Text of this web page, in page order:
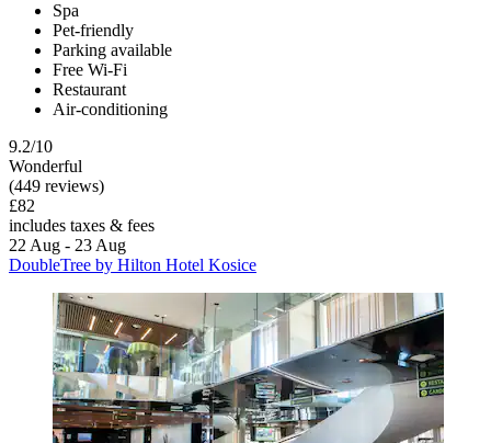
Spa
Pet-friendly
Parking available
Free Wi-Fi
Restaurant
Air-conditioning
9.2/10
Wonderful
(449 reviews)
£82
includes taxes & fees
22 Aug - 23 Aug
DoubleTree by Hilton Hotel Kosice